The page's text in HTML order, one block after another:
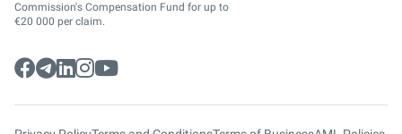
Commission's Compensation Fund for up to
€20 000 per claim.